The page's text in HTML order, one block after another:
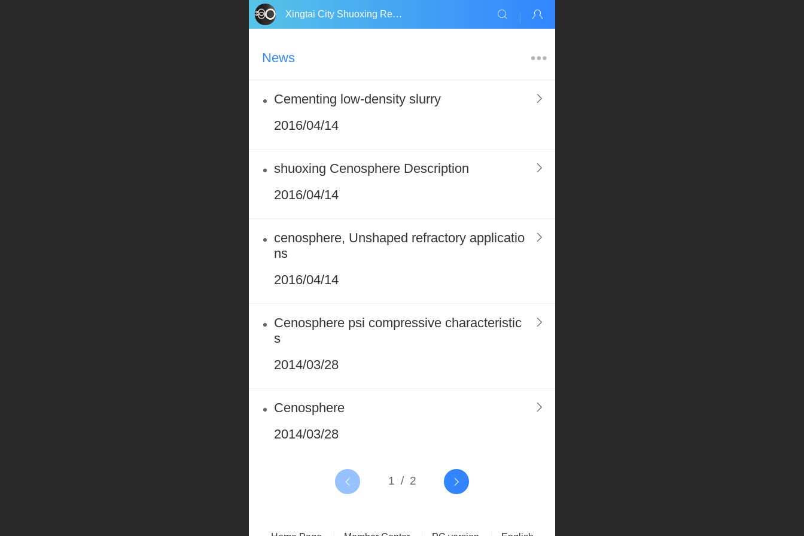
Xingtai City Shuoxing Refractories Co., Ltd.
News
Cementing low-density slurry
2016/04/14
shuoxing Cenosphere Description
2016/04/14
cenosphere, Unshaped refractory applicatio
ns
2016/04/14
Cenosphere psi compressive characteristic
s
2014/03/28
Cenosphere
2014/03/28